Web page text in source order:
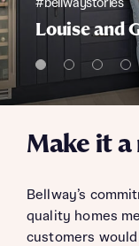
Make it
Bellway’s
quality homes
customers
#bellwaystories
Louise and